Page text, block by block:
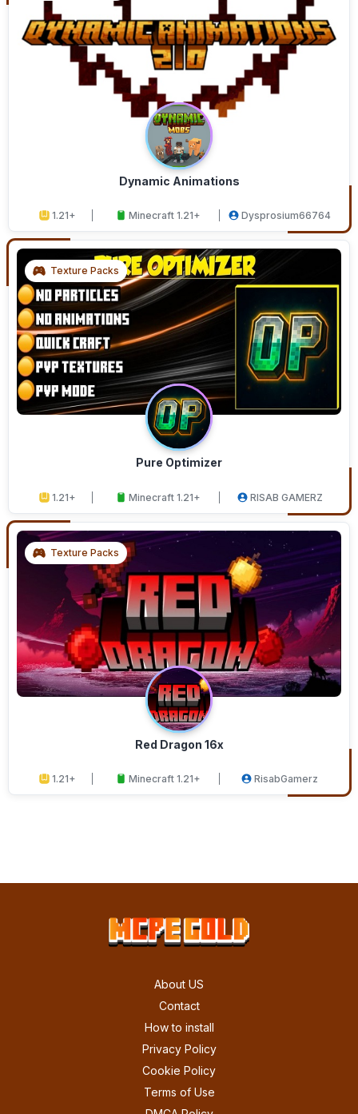
Dynamic Animations
1.21+ Minecraft 1.21+ Dysprosium66764
Pure Optimizer
1.21+ Minecraft 1.21+ RISAB GAMERZ
Texture Packs
Red Dragon 16x
1.21+ Minecraft 1.21+ RisabGamerz
Texture Packs
About US
Contact
How to install
Privacy Policy
Cookie Policy
Terms of Use